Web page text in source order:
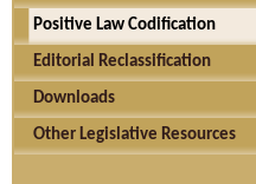
Positive Law Codification
Editorial Reclassification
Downloads
Other Legislative Resources